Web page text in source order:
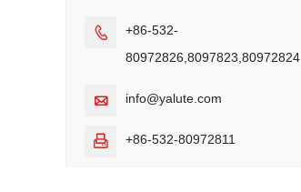

+86-532-
80972826,8097823,80972824
 info@yalute.com
 +86-532-80972811